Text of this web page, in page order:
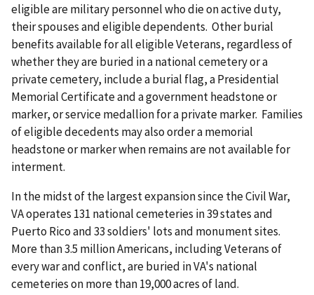
eligible are military personnel who die on active duty,
their spouses and eligible dependents. Other burial
benefits available for all eligible Veterans, regardless of
whether they are buried in a national cemetery or a
private cemetery, include a burial flag, a Presidential
Memorial Certificate and a government headstone or
marker, or service medallion for a private marker. Families
of eligible decedents may also order a memorial
headstone or marker when remains are not available for
interment.
In the midst of the largest expansion since the Civil War,
VA operates 131 national cemeteries in 39 states and
Puerto Rico and 33 soldiers' lots and monument sites.
More than 3.5 million Americans, including Veterans of
every war and conflict, are buried in VA's national
cemeteries on more than 19,000 acres of land.